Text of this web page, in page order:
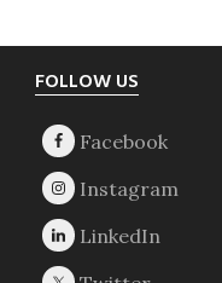
Footer
FOLLOW US